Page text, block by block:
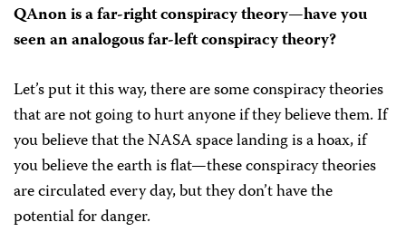
QAnon is a far-right conspiracy theory—have you
seen an analogous far-left conspiracy theory?
Let’s put it this way, there are some conspiracy theories
that are not going to hurt anyone if they believe them. If
you believe that the NASA space landing is a hoax, if
you believe the earth is flat—these conspiracy theories
are circulated every day, but they don’t have the
potential for danger.